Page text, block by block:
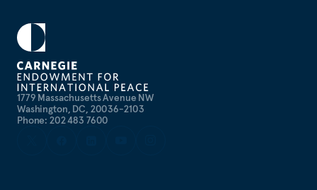
1779 Massachusetts Avenue NW
Washington, DC, 20036-2103
Phone: 202 483 7600